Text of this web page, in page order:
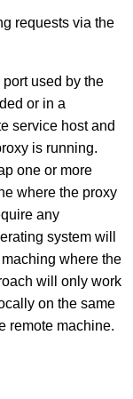
requests via the
used by the
or in a
service host and
is running.
one or more
where the proxy
any
system will
where the
will only work
on the same
remote machine.